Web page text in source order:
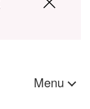
Menu